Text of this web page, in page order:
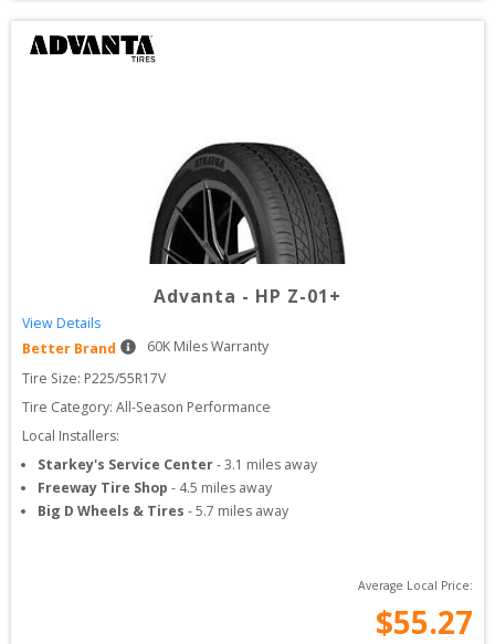
Advanta - HP Z-01+
View Details
Better Brand
60K Miles Warranty
Tire Size: P225/55R17V
Tire Category: All-Season Performance
Local Installers:
Starkey's Service Center-3.1 miles away
Freeway Tire Shop - 4.5 miles away
Big D Wheels & Tires -5.7 miles away
Average Local Price:
$55.27